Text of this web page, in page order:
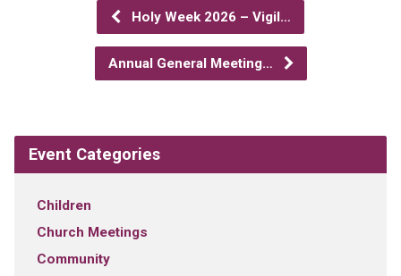
Holy Week 2026 – Vigil…
Annual General Meeting…
Event Categories
Children
Church Meetings
Community